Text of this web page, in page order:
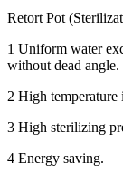
Retort Pot
1 Uniform water
without dead angle.
2 High temperature
3 High sterilizing
4 Energy saving.